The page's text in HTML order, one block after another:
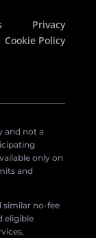
Privacy
Cookie Policy
and not a
only on
and
similar no-fee
eligible